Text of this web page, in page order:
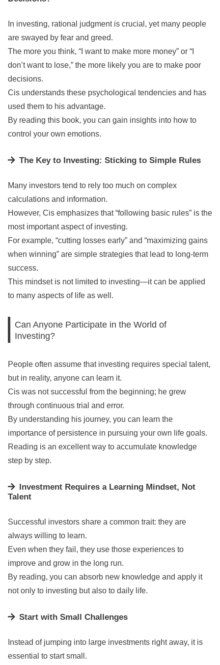
In investing, rational judgment is crucial, yet many people
are swayed by fear and greed.
The more you think, “I want to make more money” or “I
don’t want to lose,” the more likely you are to make poor
decisions.
Cis understands these psychological tendencies and has
used them to his advantage.
By reading this book, you can gain insights into how to
control your own emotions.
The Key to Investing: Sticking to Simple Rules
Many investors tend to rely too much on complex
calculations and information.
However, Cis emphasizes that “following basic rules” is the
most important aspect of investing.
For example, “cutting losses early” and “maximizing gains
when winning” are simple strategies that lead to long-term
success.
This mindset is not limited to investing—it can be applied
to many aspects of life as well.
Can Anyone Participate in the World of
Investing?
People often assume that investing requires special talent,
but in reality, anyone can learn it.
Cis was not successful from the beginning; he grew
through continuous trial and error.
By understanding his journey, you can learn the
importance of persistence in pursuing your own life goals.
Reading is an excellent way to accumulate knowledge
step by step.
Investment Requires a Learning Mindset, Not
Talent
Successful investors share a common trait: they are
always willing to learn.
Even when they fail, they use those experiences to
improve and grow in the long run.
By reading, you can absorb new knowledge and apply it
not only to investing but also to daily life.
Start with Small Challenges
Instead of jumping into large investments right away, it is
essential to start small.